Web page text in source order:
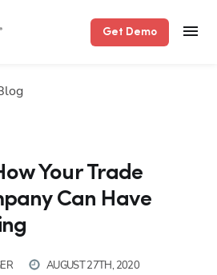
Get Demo
Your Trade
Can Have
AUGUST 27TH, 2020